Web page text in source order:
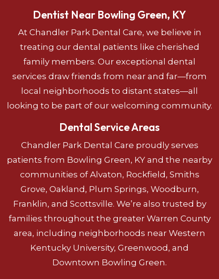
Dentist Near Bowling Green, KY
At Chandler Park Dental Care, we believe in
treating our dental patients like cherished
family members. Our exceptional dental
services draw friends from near and far—from
local neighborhoods to distant states—all
looking to be part of our welcoming community.
Dental Service Areas
Chandler Park Dental Care proudly serves
patients from Bowling Green, KY and the nearby
communities of Alvaton, Rockfield, Smiths
Grove, Oakland, Plum Springs, Woodburn,
Franklin, and Scottsville. We’re also trusted by
families throughout the greater Warren County
area, including neighborhoods near Western
Kentucky University, Greenwood, and
Downtown Bowling Green.